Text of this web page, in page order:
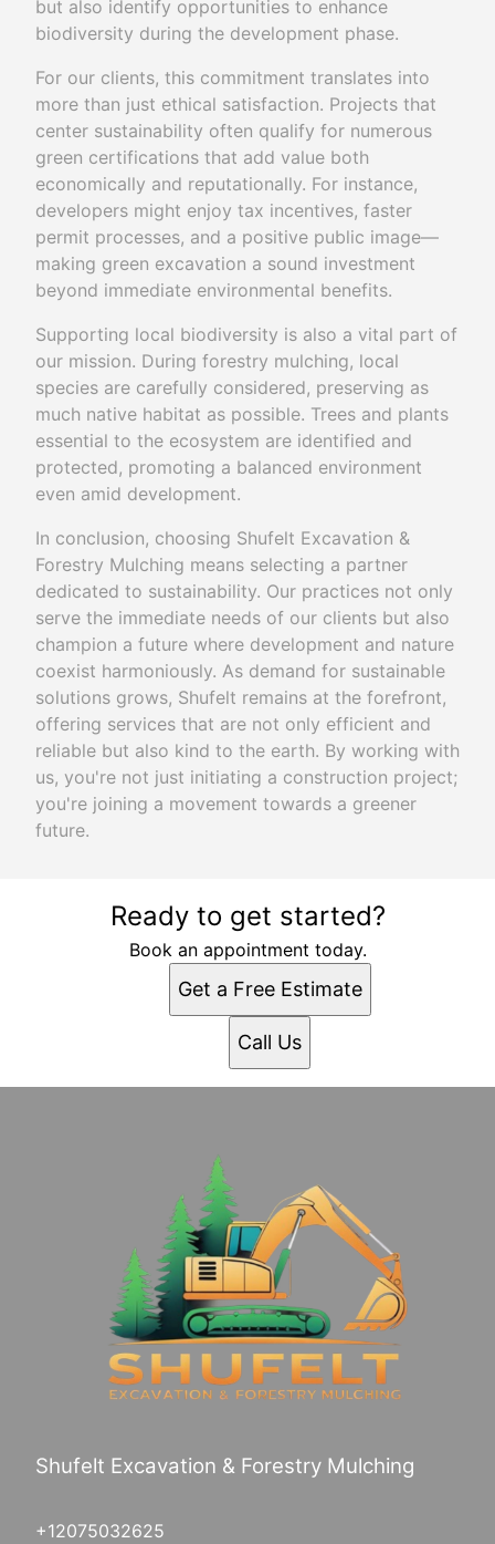
but also identify opportunities to enhance
biodiversity during the development phase.
For our clients, this commitment translates into
more than just ethical satisfaction. Projects that
center sustainability often qualify for numerous
green certifications that add value both
economically and reputationally. For instance,
developers might enjoy tax incentives, faster
permit processes, and a positive public image—
making green excavation a sound investment
beyond immediate environmental benefits.
Supporting local biodiversity is also a vital part of
our mission. During forestry mulching, local
species are carefully considered, preserving as
much native habitat as possible. Trees and plants
essential to the ecosystem are identified and
protected, promoting a balanced environment
even amid development.
In conclusion, choosing Shufelt Excavation &
Forestry Mulching means selecting a partner
dedicated to sustainability. Our practices not only
serve the immediate needs of our clients but also
champion a future where development and nature
coexist harmoniously. As demand for sustainable
solutions grows, Shufelt remains at the forefront,
offering services that are not only efficient and
reliable but also kind to the earth. By working with
us, you're not just initiating a construction project;
you're joining a movement towards a greener
future.
Ready to get started?
Book an appointment today.
Get a Free Estimate
Call Us
Shufelt Excavation & Forestry Mulching
+12075032625